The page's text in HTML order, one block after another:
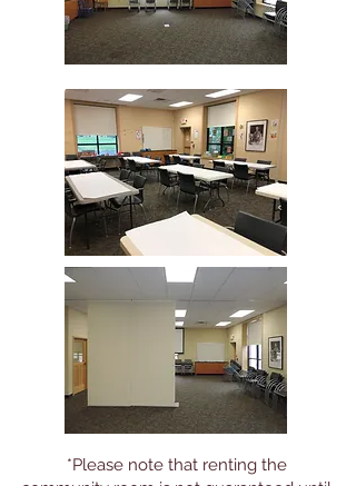
*Please note that renting the